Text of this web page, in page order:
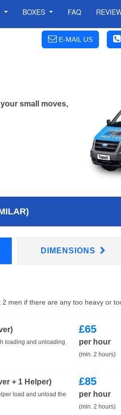
BOXES FAQ
E-MAIL US
small moves,
DIMENSIONS
men if there are any too heavy or
loading and unloading.
£65
per hour
(min. 2 hours)
+ 1 Helper)
load and unload the
£85
per hour
(min. 2 hours)